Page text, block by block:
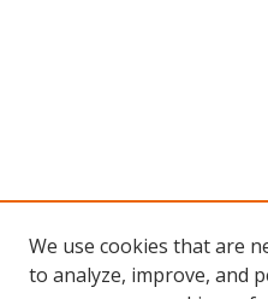
We use cookies that are
to analyze, improve, and